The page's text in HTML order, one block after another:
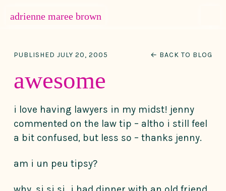
Main Navigation
adrienne maree brown
PUBLISHED JULY 20, 2005 ← BACK TO BLOG
awesome
i love having lawyers in my midst! jenny
commented on the law tip – altho i still feel
a bit confused, but less so – thanks jenny.
am i un peu tipsy?